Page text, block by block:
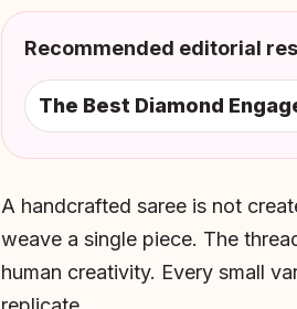
Recommended editorial
The Best Diamond
A handcrafted saree is not
weave a single piece. The
human creativity. Every small